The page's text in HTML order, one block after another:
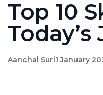
Top 10
Aanchal Suri1 January